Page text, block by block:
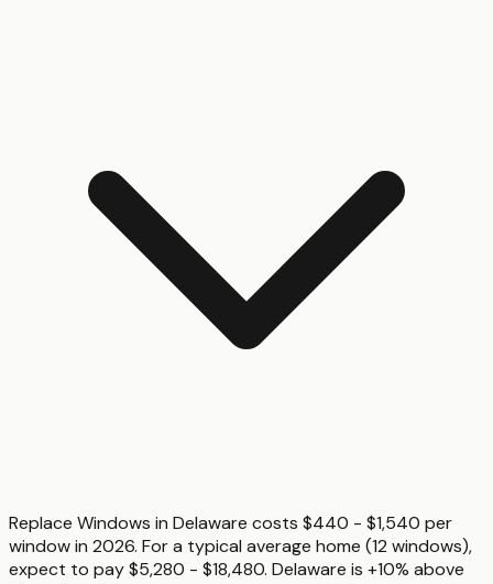
Replace Windows in Delaware costs $440 - $1,540 per
window in 2026. For a typical average home (12 windows),
expect to pay $5,280 - $18,480. Delaware is +10% above